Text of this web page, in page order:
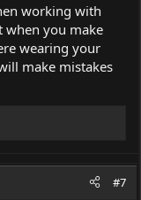
working with
when you make
wearing your
make mistakes
#7